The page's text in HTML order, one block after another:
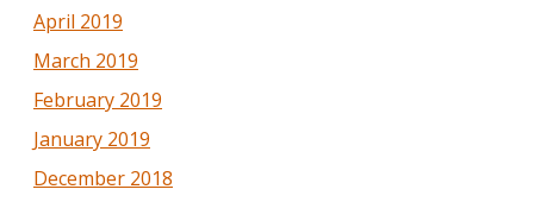
April 2019
March 2019
February 2019
January 2019
December 2018